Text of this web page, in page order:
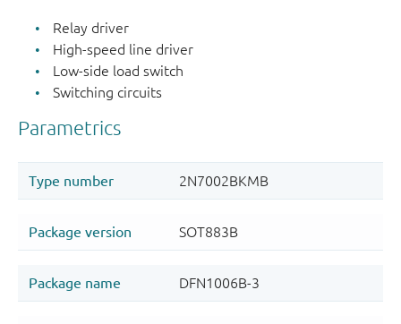
Relay driver
High-speed line driver
Low-side load switch
Switching circuits